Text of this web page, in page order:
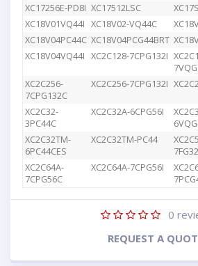
XC17256E-PD8I XC17512LSC
XC18V01VQ44I XC18V02-VQ44C
XC18V04PC44C XC18V04PCG44BRT
XC18V04VQ44I XC2C128-7CPG132I
XC2C256-
7CPG132C
XC2C256-7CPG132I
XC2C32-
3PC44C
XC2C32A-6CPG56I
XC2C32TM-
6PC44CES
XC2C32TM-PC44
XC2C64A-
7CPG56C
XC2C64A-7CPG56I
0
REQUEST A